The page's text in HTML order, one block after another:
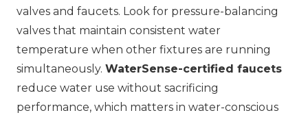
valves and faucets. Look for pressure-balancing
valves that maintain consistent water
temperature when other fixtures are running
simultaneously. WaterSense-certified faucets
reduce water use without sacrificing
performance, which matters in water-conscious